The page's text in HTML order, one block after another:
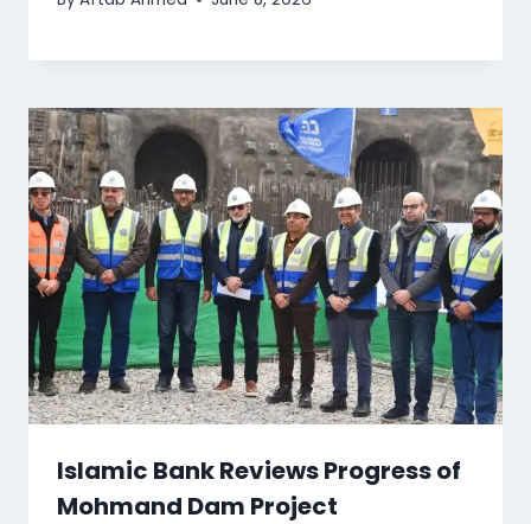
Islamic Bank Reviews Progress of
Mohmand Dam Project